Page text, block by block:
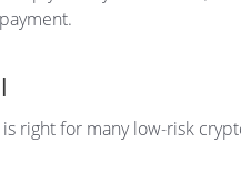
right for many low-risk